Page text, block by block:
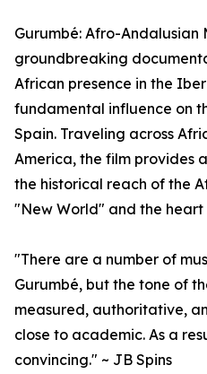
Gurumbé: Afro-Andalusian
groundbreaking
African presence in the
fundamental influence on
Spain. Traveling across
America, the film provides
the historical reach of the
"New World" and the heart
"There are a number of
Gurumbé, but the tone of
measured, authoritative,
close to academic. As a
convincing." ~ JB Spins